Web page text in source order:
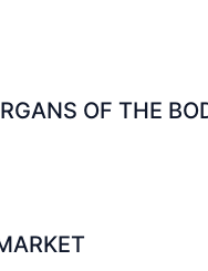
OF THE